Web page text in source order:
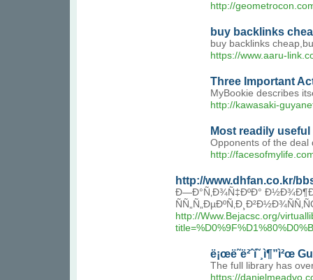
http://
buy backlinks
buy backlinks
https://www.aaru-
Three Important
MyBookie describes
http://kawasaki-
Most readily
Opponents of the deal
http://
http://www.dhfan.co.kr/
Ð—Ð°Ñ‚Ð¾Ñ‡ÐºÐ°
http://Www.Bejacsc.org/
ë¡œë˜ë²ˆí˜¸ì¶”ì²œ
The full library has
https://